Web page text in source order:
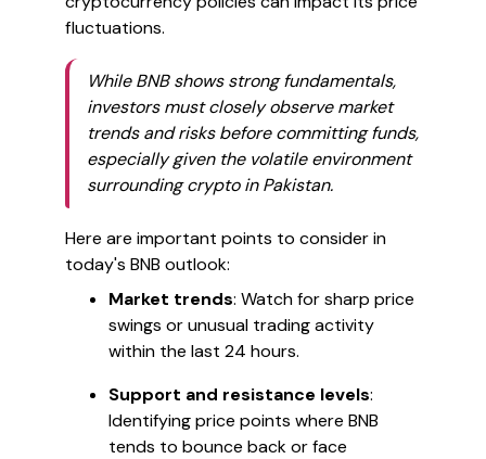
fluctuations.
While BNB shows strong fundamentals,
investors must closely observe market
trends and risks before committing funds,
especially given the volatile environment
surrounding crypto in Pakistan.
Here are important points to consider in
today's BNB outlook:
Market trends: Watch for sharp price
swings or unusual trading activity
within the last 24 hours.
Support and resistance levels:
Identifying price points where BNB
tends to bounce back or face